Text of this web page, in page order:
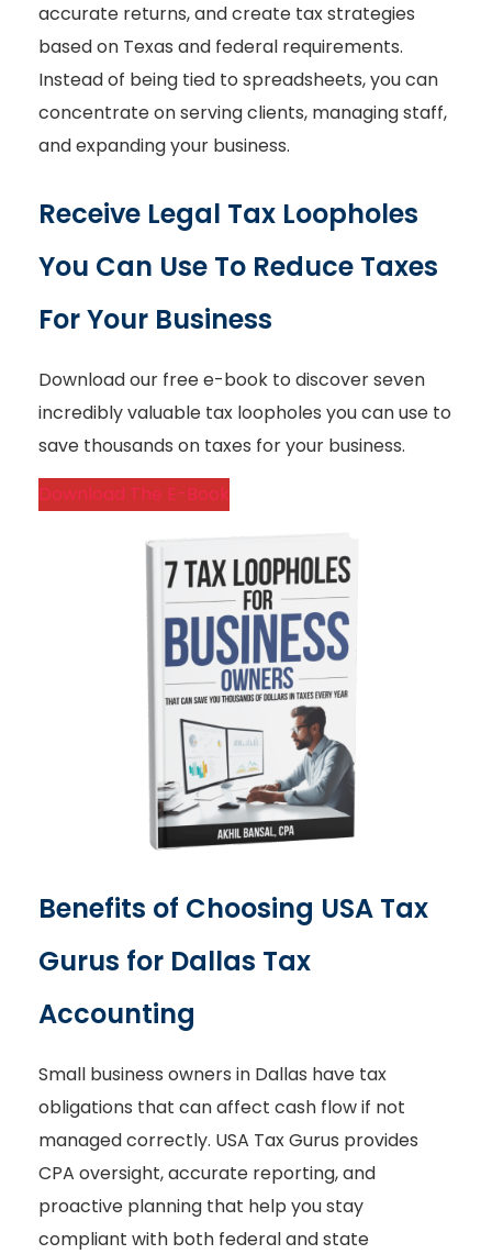
accurate returns, and create tax strategies
based on Texas and federal requirements.
Instead of being tied to spreadsheets, you can
concentrate on serving clients, managing staff,
and expanding your business.
Receive Legal Tax Loopholes
You Can Use To Reduce Taxes
For Your Business
Download our free e-book to discover seven
incredibly valuable tax loopholes you can use to
save thousands on taxes for your business.
Download The E-Book
Benefits of Choosing USA Tax
Gurus for Dallas Tax
Accounting
Small business owners in Dallas have tax
obligations that can affect cash flow if not
managed correctly. USA Tax Gurus provides
CPA oversight, accurate reporting, and
proactive planning that help you stay
compliant with both federal and state